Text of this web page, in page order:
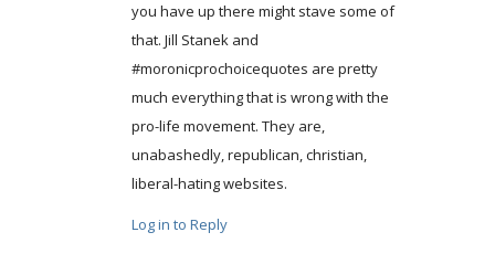
you have up there might stave some of
that. Jill Stanek and
#moronicprochoicequotes are pretty
much everything that is wrong with the
pro-life movement. They are,
unabashedly, republican, christian,
liberal-hating websites.
Log in to Reply